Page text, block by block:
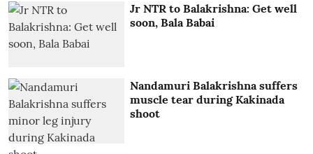
Jr NTR to Balakrishna: Get well
soon, Bala Babai
Nandamuri Balakrishna suffers
muscle tear during Kakinada
shoot